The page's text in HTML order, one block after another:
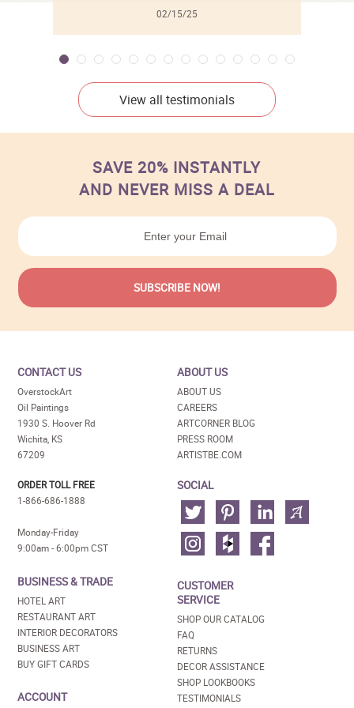
02/15/25
View all testimonials
SAVE 20% INSTANTLY
AND NEVER MISS A DEAL
CONTACT US
OverstockArt
Oil Paintings
1930 S. Hoover Rd
Wichita, KS
67209
ORDER TOLL FREE
1-866-686-1888
Monday-Friday
9:00am - 6:00pm CST
BUSINESS & TRADE
HOTEL ART
RESTAURANT ART
INTERIOR DECORATORS
BUSINESS ART
BUY GIFT CARDS
ACCOUNT
ABOUT US
ABOUT US
CAREERS
ARTCORNER BLOG
PRESS ROOM
ARTISTBE.COM
SOCIAL
CUSTOMER
SERVICE
SHOP OUR CATALOG
FAQ
RETURNS
DECOR ASSISTANCE
SHOP LOOKBOOKS
TESTIMONIALS